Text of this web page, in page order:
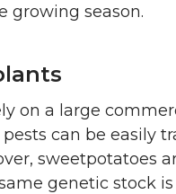
growing season.
on a large
can be easily
sweetpotatoes
genetic stock